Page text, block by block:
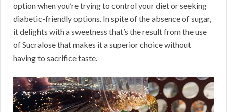
option when you’re trying to control your diet or seeking
diabetic-friendly options. In spite of the absence of sugar,
it delights with a sweetness that’s the result from the use
of Sucralose that makes it a superior choice without
having to sacrifice taste.